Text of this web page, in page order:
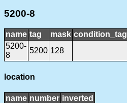
5200-8
name tag mask condition_tag
5200-
8
5200 128
location
name number inverted